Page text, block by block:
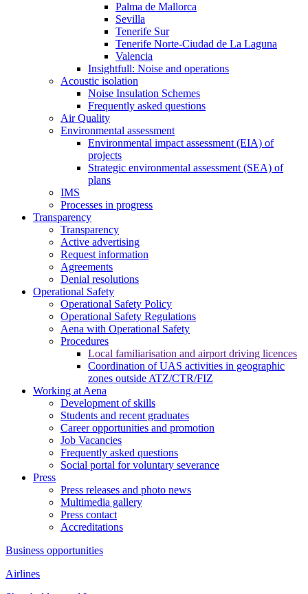
Palma de Mallorca
Sevilla
Tenerife Sur
Tenerife Norte-Ciudad de La Laguna
Valencia
Insightfull: Noise and operations
Acoustic isolation
Noise Insulation Schemes
Frequently asked questions
Air Quality
Environmental assessment
Environmental impact assessment (EIA) of
projects
Strategic environmental assessment (SEA) of
plans
IMS
Processes in progress
Transparency
Transparency
Active advertising
Request information
Agreements
Denial resolutions
Operational Safety
Operational Safety Policy
Operational Safety Regulations
Aena with Operational Safety
Procedures
Local familiarisation and airport driving licences
Coordination of UAS activities in geographic
zones outside ATZ/CTR/FIZ
Working at Aena
Development of skills
Students and recent graduates
Career opportunities and promotion
Job Vacancies
Frequently asked questions
Social portal for voluntary severance
Press
Press releases and photo news
Multimedia gallery
Press contact
Accreditations
Business opportunities
Airlines